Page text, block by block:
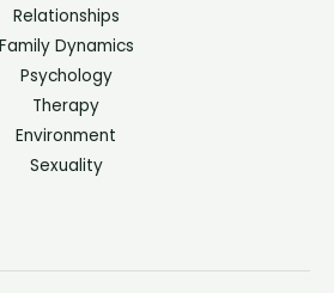
Relationships
Family Dynamics
Psychology
Therapy
Environment
Sexuality